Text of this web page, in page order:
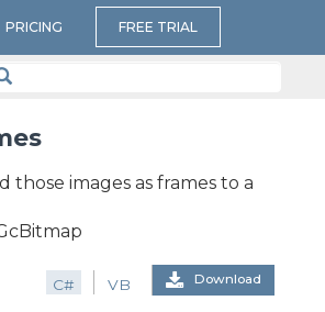
PRICING FREE TRIAL
images as frames to a
C# VB Download